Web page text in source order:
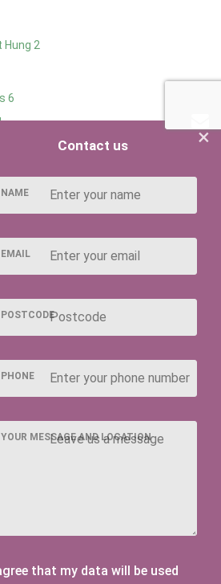
Hung 2
6
Window
1
1
1
Opening
- Top Opening1
Double Window
- Double
Open5
×
Contact us
NAME
EMAIL
POSTCODE
PHONE
YOUR MESSAGE AND LOCATION
that my data will be used